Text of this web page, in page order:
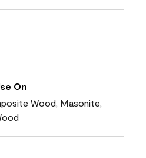
On
Wood, Masonite,